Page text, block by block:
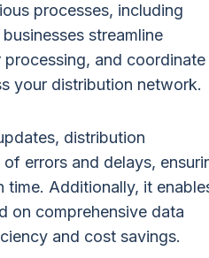
processes, including
streamline
and coordinate
your distribution network.
distribution
errors and delays,
Additionally, it
on comprehensive data
and cost savings.